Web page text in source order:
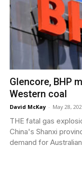
Glencore, BHP
Western coal
David McKay - May 28,
THE fatal gas
China's Shanxi
demand for